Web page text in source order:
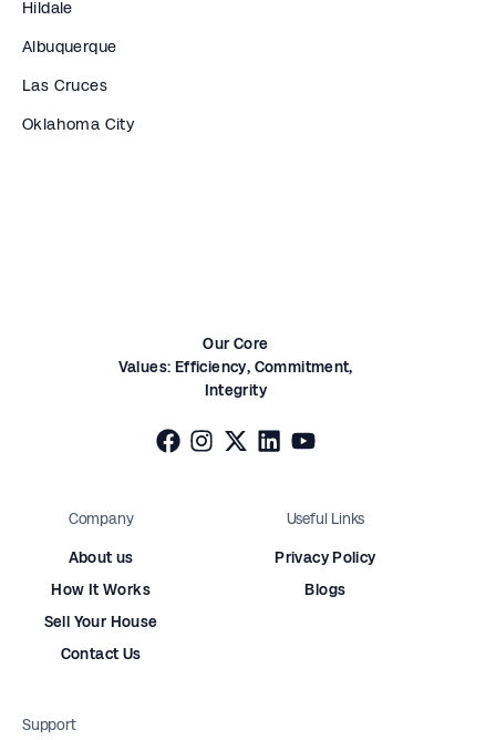
Hildale
Albuquerque
Las Cruces
Oklahoma City
Our Core
Values: Efficiency, Commitment,
Integrity
Company
About us
How It Works
Sell Your House
Contact Us
Useful Links
Privacy Policy
Blogs
Support